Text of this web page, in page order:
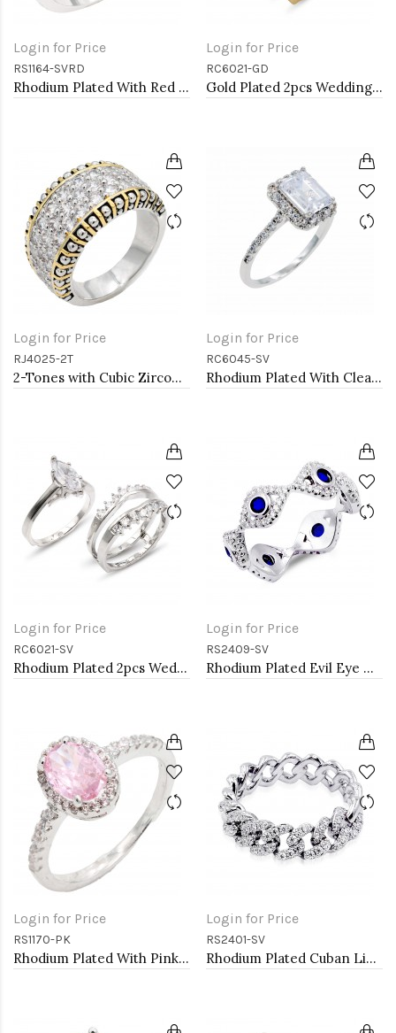
Login for Price
RS1164-SVRD
Rhodium Plated With Red CZ Engagement rings. Size 9
Login for Price
RC6021-GD
Gold Plated 2pcs Wedding and Engagement Rings with CZ
Login for Price
RJ4025-2T
2-Tones with Cubic Zirconia Rings, Size 9
Login for Price
RC6045-SV
Rhodium Plated With Clear Radiant Cut CZ Engagement Rings
Login for Price
RC6021-SV
Rhodium Plated 2pcs Wedding and Engagement Rings with CZ
Login for Price
RS2409-SV
Rhodium Plated Evil Eye with Blue CZ stone
Login for Price
RS1170-PK
Rhodium Plated With Pink Color CZ Engagement rings. Size 5
Login for Price
RS2401-SV
Rhodium Plated Cuban Link CZ Ring